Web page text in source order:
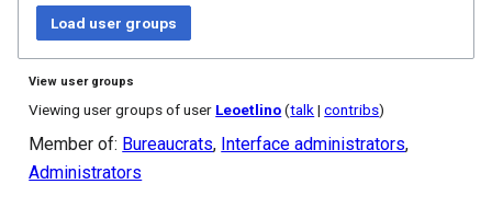
Load user groups
View user groups
Viewing user groups of user Leoetlino (talk|contribs)
Member of: Bureaucrats, Interface administrators,
Administrators